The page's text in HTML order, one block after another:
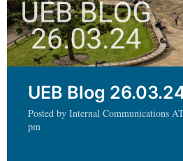
UEB Blog
Posted by Internal Communications
pm